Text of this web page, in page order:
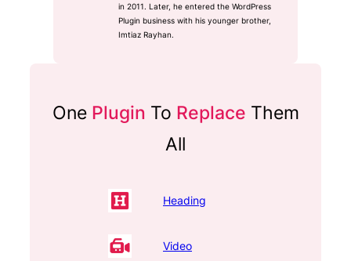
in 2011. Later, he entered the WordPress
Plugin business with his younger brother,
Imtiaz Rayhan.
One Plugin To Replace Them
All
Heading
Video